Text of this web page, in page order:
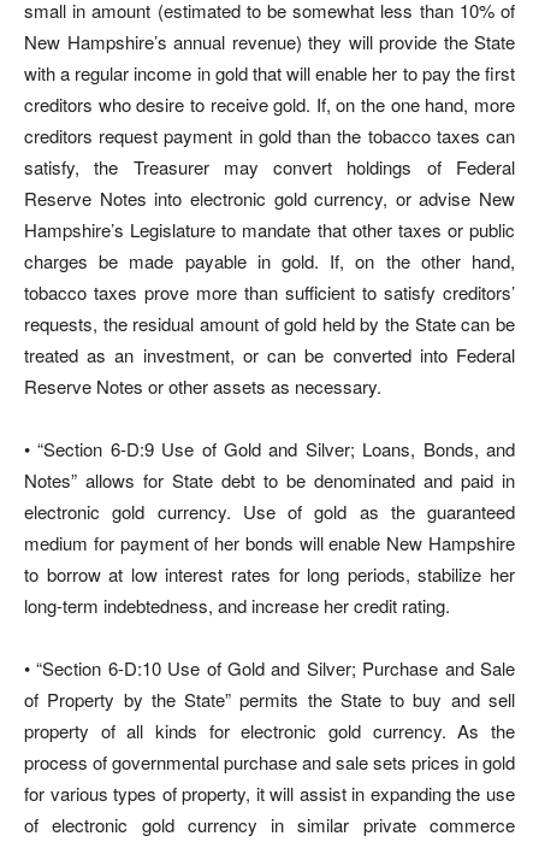
small in amount (estimated to be somewhat less than 10% of
New Hampshire’s annual revenue) they will provide the State
with a regular income in gold that will enable her to pay the first
creditors who desire to receive gold. If, on the one hand, more
creditors request payment in gold than the tobacco taxes can
satisfy, the Treasurer may convert holdings of Federal
Reserve Notes into electronic gold currency, or advise New
Hampshire’s Legislature to mandate that other taxes or public
charges be made payable in gold. If, on the other hand,
tobacco taxes prove more than sufficient to satisfy creditors’
requests, the residual amount of gold held by the State can be
treated as an investment, or can be converted into Federal
Reserve Notes or other assets as necessary.
• “Section 6-D:9 Use of Gold and Silver; Loans, Bonds, and
Notes” allows for State debt to be denominated and paid in
electronic gold currency. Use of gold as the guaranteed
medium for payment of her bonds will enable New Hampshire
to borrow at low interest rates for long periods, stabilize her
long-term indebtedness, and increase her credit rating.
• “Section 6-D:10 Use of Gold and Silver; Purchase and Sale
of Property by the State” permits the State to buy and sell
property of all kinds for electronic gold currency. As the
process of governmental purchase and sale sets prices in gold
for various types of property, it will assist in expanding the use
of electronic gold currency in similar private commerce